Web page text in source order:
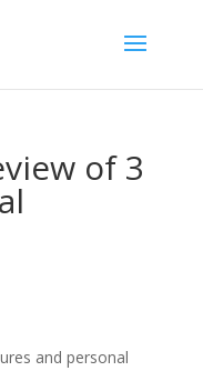
of 3
and personal